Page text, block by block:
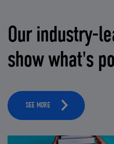
Our industry-
show what's
SEE MORE